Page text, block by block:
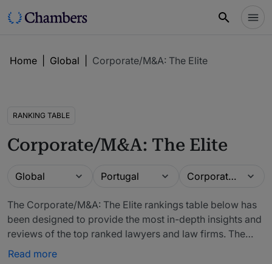
Home Global Corporate/M&A: The Elite
RANKING TABLE
Corporate/M&A: The Elite
Guide
Global Location
Portugal Practice areaCorporate/M&A: The Elite
The Corporate/M&A: The Elite rankings table below has
been designed to provide the most in-depth insights and
reviews of the top ranked lawyers and law firms. The
firms included in our rankings have been recommended
Read more